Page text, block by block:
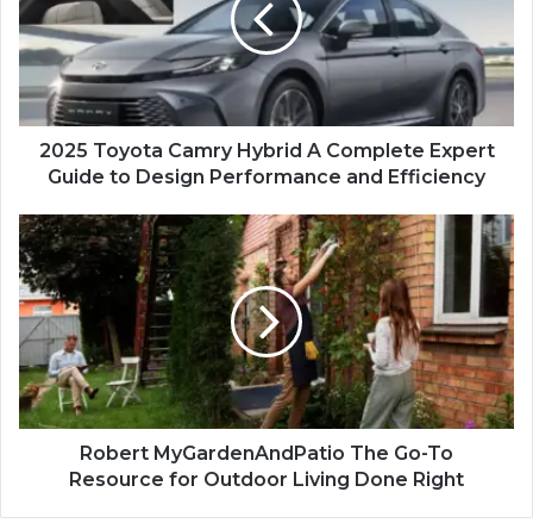
2025 Toyota Camry Hybrid A Complete Expert
Guide to Design Performance and Efficiency
Robert MyGardenAndPatio The Go-To
Resource for Outdoor Living Done Right